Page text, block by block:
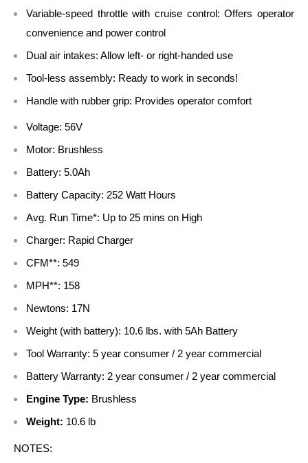
Variable-speed throttle with cruise control: Offers operator
convenience and power control
Dual air intakes: Allow left- or right-handed use
Tool-less assembly: Ready to work in seconds!
Handle with rubber grip: Provides operator comfort
Voltage: 56V
Motor: Brushless
Battery: 5.0Ah
Battery Capacity: 252 Watt Hours
Avg. Run Time*: Up to 25 mins on High
Charger: Rapid Charger
CFM**: 549
MPH**: 158
Newtons: 17N
Weight (with battery): 10.6 lbs. with 5Ah Battery
Tool Warranty: 5 year consumer / 2 year commercial
Battery Warranty: 2 year consumer / 2 year commercial
Engine Type: Brushless
Weight: 10.6 lb
NOTES: